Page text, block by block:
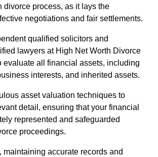
divorce process, as it lays the
negotiations and fair settlements.
qualified solicitors and
lawyers at High Net Worth Divorce
evaluate all financial assets, including
interests, and inherited assets.
asset valuation techniques to
detail, ensuring that your financial
represented and safeguarded
proceedings.
maintaining accurate records and